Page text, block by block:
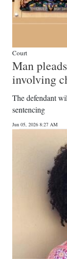
Court
Man
involving
The defendant
sentencing
Jun 05, 2026 8:27 AM